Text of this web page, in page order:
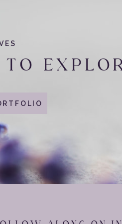
squeezed just a little too
These are moments we enjoy